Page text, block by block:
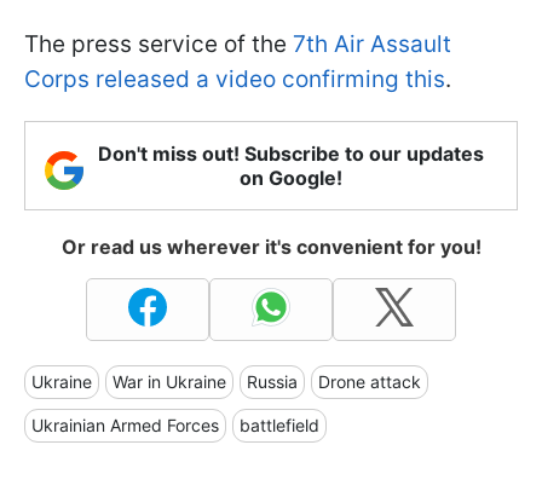
The press service of the 7th Air Assault
Corps released a video confirming this.
Don't miss out! Subscribe to our updates
on Google!
Or read us wherever it's convenient for you!
Ukraine War in Ukraine Russia Drone attack
Ukrainian Armed Forces battlefield